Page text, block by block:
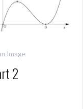
Image
2